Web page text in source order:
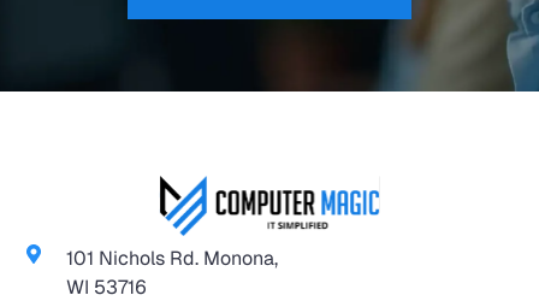
101 Nichols Rd. Monona,
WI 53716